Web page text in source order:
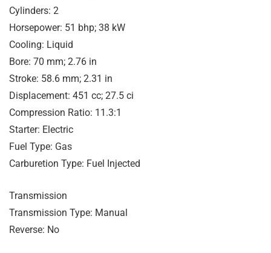
Cylinders: 2
Horsepower: 51 bhp; 38 kW
Cooling: Liquid
Bore: 70 mm; 2.76 in
Stroke: 58.6 mm; 2.31 in
Displacement: 451 cc; 27.5 ci
Compression Ratio: 11.3:1
Starter: Electric
Fuel Type: Gas
Carburetion Type: Fuel Injected
Transmission
Transmission Type: Manual
Reverse: No